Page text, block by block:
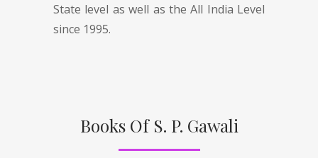
State level as well as the All India Level
since 1995.
Books Of S. P. Gawali